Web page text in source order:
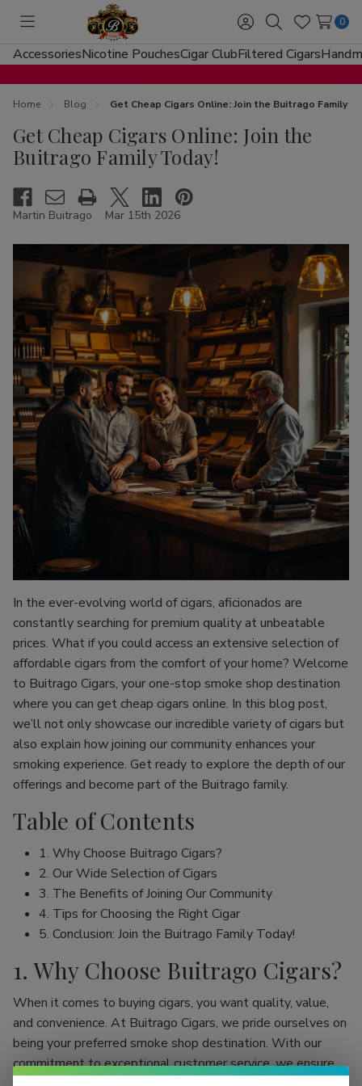
Toggle
menu
Sign
in
SearchWish
Lists
0
AccessoriesNicotine PouchesCigar ClubFiltered Cigars
Home Blog Get Cheap Cigars Online: Join the Buitrago Family
Get Cheap Cigars Online: Join the
Buitrago Family Today!
Martin Buitrago Mar 15th 2026
In the ever-evolving world of cigars, aficionados are
constantly searching for premium quality at unbeatable
prices. What if you could access an extensive selection of
affordable cigars from the comfort of your home? Welcome
to Buitrago Cigars, your one-stop smoke shop destination
where you can get cheap cigars online. In this blog post,
we’ll not only showcase our incredible variety of cigars but
also explain how joining our community enhances your
smoking experience. Get ready to explore the depth of our
offerings and become part of the Buitrago family.
Table of Contents
1. Why Choose Buitrago Cigars?
2. Our Wide Selection of Cigars
3. The Benefits of Joining Our Community
4. Tips for Choosing the Right Cigar
5. Conclusion: Join the Buitrago Family Today!
1. Why Choose Buitrago Cigars?
When it comes to buying cigars, you want quality, value,
and convenience. At Buitrago Cigars, we pride ourselves on
being your preferred smoke shop destination. With our
commitment to exceptional customer service, we ensure